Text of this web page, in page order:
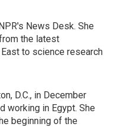
News Desk. She
the latest
to science research
D.C., in December
working in Egypt. She
beginning of the